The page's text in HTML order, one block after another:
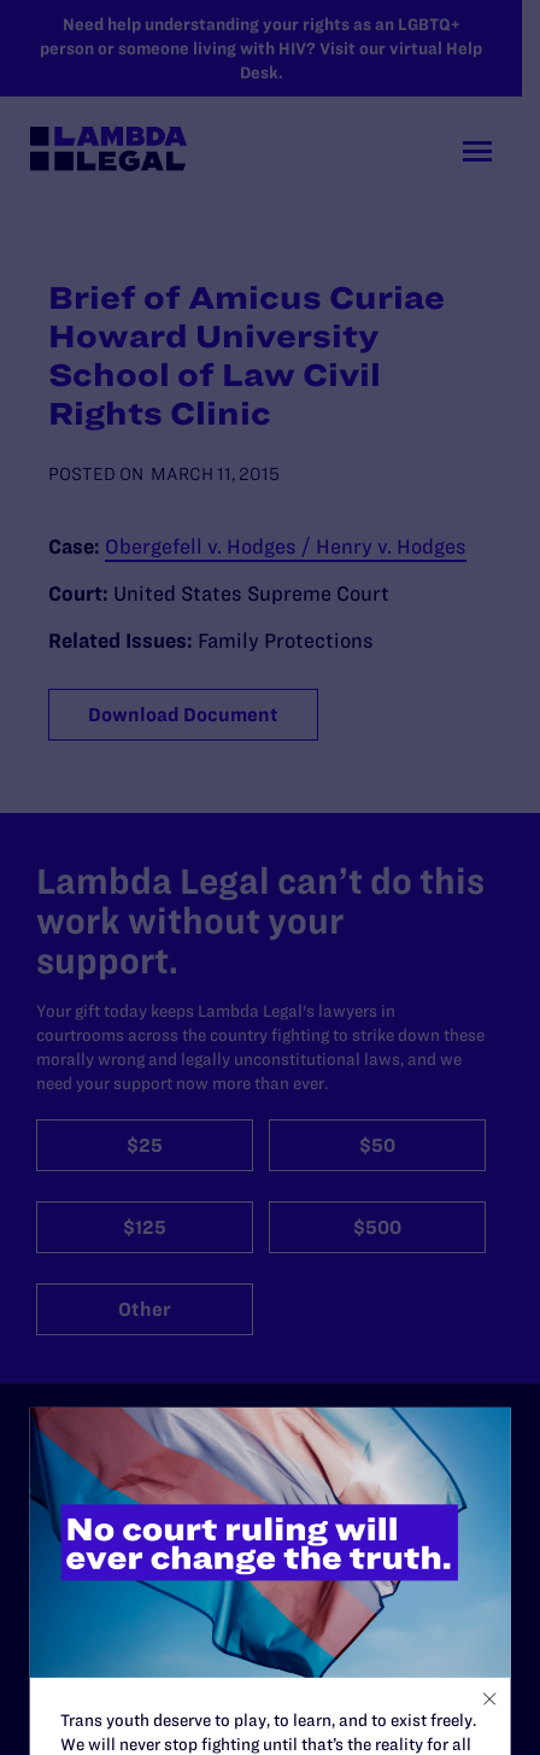
SKIP TO MAIN CONTENT
Need help understanding your rights as an LGBTQ+
person or someone living with HIV? Visit our virtual Help
Desk.
Brief of Amicus Curiae
Howard University
School of Law Civil
Rights Clinic
POSTED ON MARCH 11, 2015
Case: Obergefell v. Hodges / Henry v. Hodges
Court: United States Supreme Court
Related Issues: Family Protections
Download Document
Lambda Legal can’t do this
work without your
support.
Your gift today keeps Lambda Legal's lawyers in
courtrooms across the country fighting to strike down these
morally wrong and legally unconstitutional laws, and we
need your support now more than ever.
$25 $50
$125 $500
Other
ABOUT
History
Governance & Financials
Contact
Trans youth deserve to play, to learn, and to exist freely.
We will never stop fighting until that’s the reality for all